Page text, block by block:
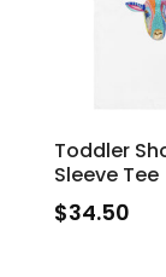
Toddler
Sleeve Tee
$34.50